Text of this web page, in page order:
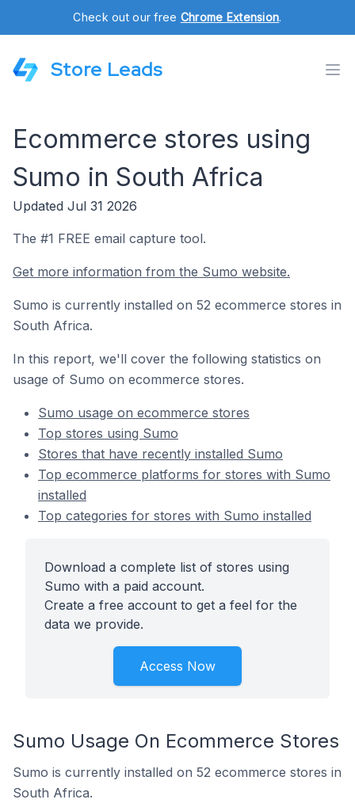
Check out our free Chrome Extension.
Store Leads
Ecommerce stores using
Sumo in South Africa
Updated Jul 31 2026
The #1 FREE email capture tool.
Get more information from the Sumo website.
Sumo is currently installed on 52 ecommerce stores in
South Africa.
In this report, we'll cover the following statistics on
usage of Sumo on ecommerce stores.
Sumo usage on ecommerce stores
Top stores using Sumo
Stores that have recently installed Sumo
Top ecommerce platforms for stores with Sumo
installed
Top categories for stores with Sumo installed
Download a complete list of stores using
Sumo with a paid account.
Create a free account to get a feel for the
data we provide.
Access Now
Sumo Usage On Ecommerce Stores
Sumo is currently installed on 52 ecommerce stores in
South Africa.